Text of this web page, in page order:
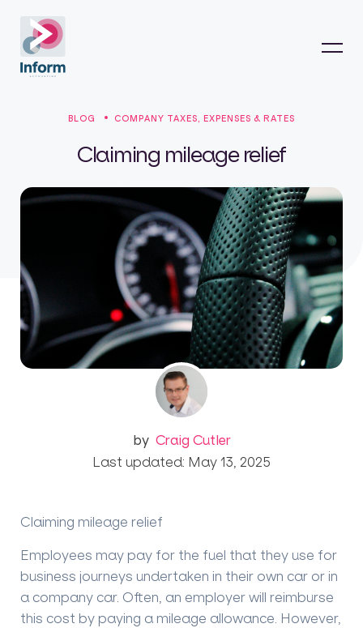
BLOG COMPANY TAXES, EXPENSES & RATES
Claiming mileage relief
by Craig Cutler
Last updated: May 13, 2025
Claiming mileage relief
Employees may pay for the fuel that they use for
business journeys undertaken in their own car or in
a company car. Often, an employer will reimburse
this cost by paying a mileage allowance. However,